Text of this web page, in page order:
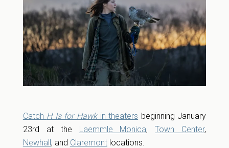
Catch H Is for Hawk in theaters beginning January
23rd at the Laemmle Monica,Town Center,
Newhall, and Claremontlocations.